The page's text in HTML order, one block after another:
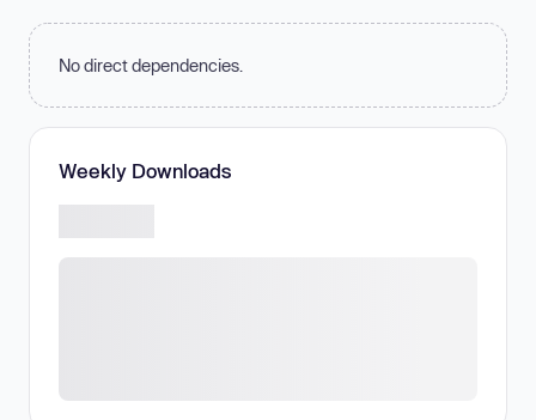
No direct dependencies.
Weekly Downloads